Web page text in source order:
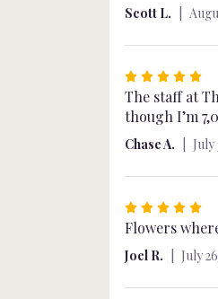
5
stars
Scott L.
Rated
5
out
of
5
stars
The staff at
though I’m
Chase A. July
Rated
5
of
5
Flowers
Joel R. July